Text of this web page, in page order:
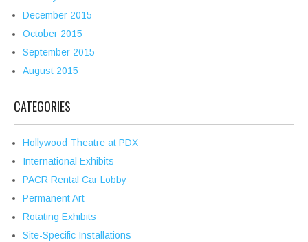
December 2015
October 2015
September 2015
August 2015
CATEGORIES
Hollywood Theatre at PDX
International Exhibits
PACR Rental Car Lobby
Permanent Art
Rotating Exhibits
Site-Specific Installations